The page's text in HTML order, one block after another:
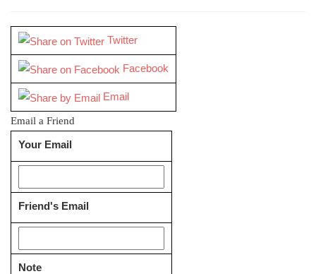
Twitter
Facebook
Email
Email a Friend
Your Email
Friend's Email
Note